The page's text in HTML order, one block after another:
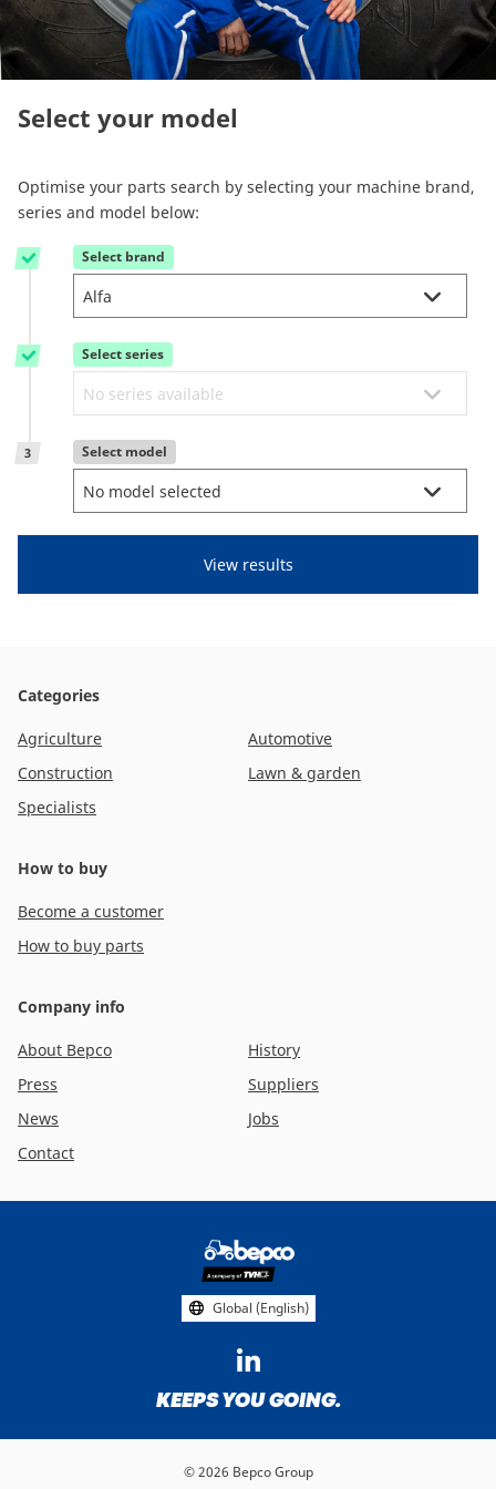
menuReman & Repair
Discover our range
Contact
TotalSource
Glassinter
CAM attachments
Select your model
Optimise your parts search by selecting your machine brand,
series and model below:
1 Select brand
2 Select series
3 Select model
Categories
Agriculture
Automotive
Construction
Lawn & garden
Specialists
How to buy
Become a customer
How to buy parts
Company info
About Bepco
History
Press
Suppliers
News
Jobs
Contact
Global (English)
KEEPS YOU GOING.
© 2026 Bepco Group